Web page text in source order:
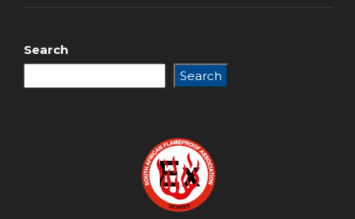
Search
Search